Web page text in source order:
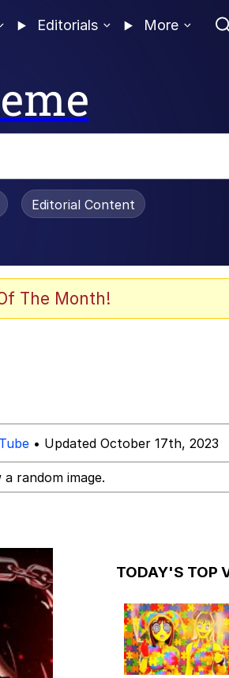
Editorials More
It
Editorial Content
The Month!
• Updated October 17th, 2023
a random image.
TODAY'S TOP